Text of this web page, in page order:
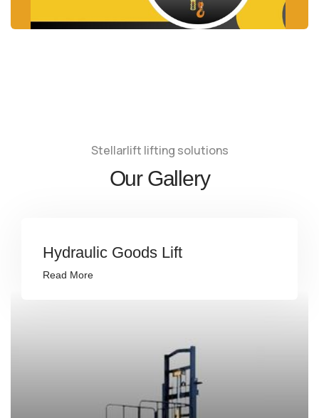
Stellarlift lifting solutions
Our Gallery
Hydraulic Goods Lift
Read More